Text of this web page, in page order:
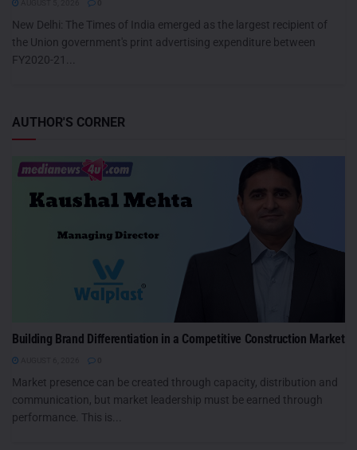
New Delhi: The Times of India emerged as the largest recipient of
the Union government's print advertising expenditure between
FY2020-21...
AUTHOR'S CORNER
Building Brand Differentiation in a Competitive Construction Market
Market presence can be created through capacity, distribution and
communication, but market leadership must be earned through
performance. This is...